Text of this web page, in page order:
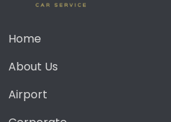
Home
About Us
Airport